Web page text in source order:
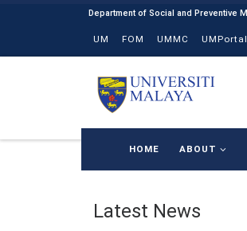
UM FOM UMMC UMPortal
HOME ABOUT
Latest News